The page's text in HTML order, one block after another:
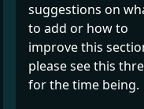
suggestions on
to add or how to
improve this
please see this
for the time being.